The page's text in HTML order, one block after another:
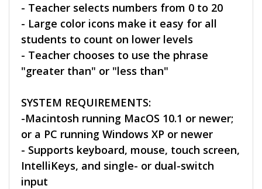
- Teacher selects numbers from 0 to 20
- Large color icons make it easy for all
students to count on lower levels
- Teacher chooses to use the phrase
"greater than" or "less than"
SYSTEM REQUIREMENTS:
-Macintosh running MacOS 10.1 or newer;
or a PC running Windows XP or newer
- Supports keyboard, mouse, touch screen,
IntelliKeys, and single- or dual-switch
input